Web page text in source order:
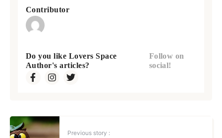
Contributor
Do you like Lovers Space
Author's articles?
Follow on
social!
Previous story :